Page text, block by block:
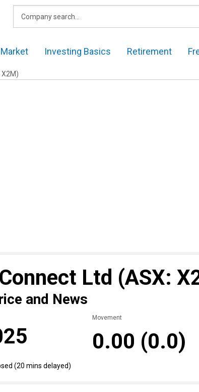
Investing Basics Retirement
X2M)
Ltd (ASX:
and News
Movement
0.00 (0.0)
(20 mins delayed)